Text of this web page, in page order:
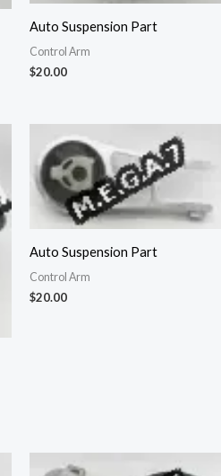
Auto Suspension Part
Control Arm
$20.00
Auto Suspension Part
Control Arm
$20.00